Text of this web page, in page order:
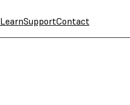
LearnSupportContact